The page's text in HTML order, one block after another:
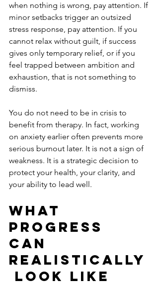
when nothing is wrong, pay attention. If
minor setbacks trigger an outsized
stress response, pay attention. If you
cannot relax without guilt, if success
gives only temporary relief, or if you
feel trapped between ambition and
exhaustion, that is not something to
dismiss.
You do not need to be in crisis to
benefit from therapy. In fact, working
on anxiety earlier often prevents more
serious burnout later. It is not a sign of
weakness. It is a strategic decision to
protect your health, your clarity, and
your ability to lead well.
What
progress
can
realistically
look like